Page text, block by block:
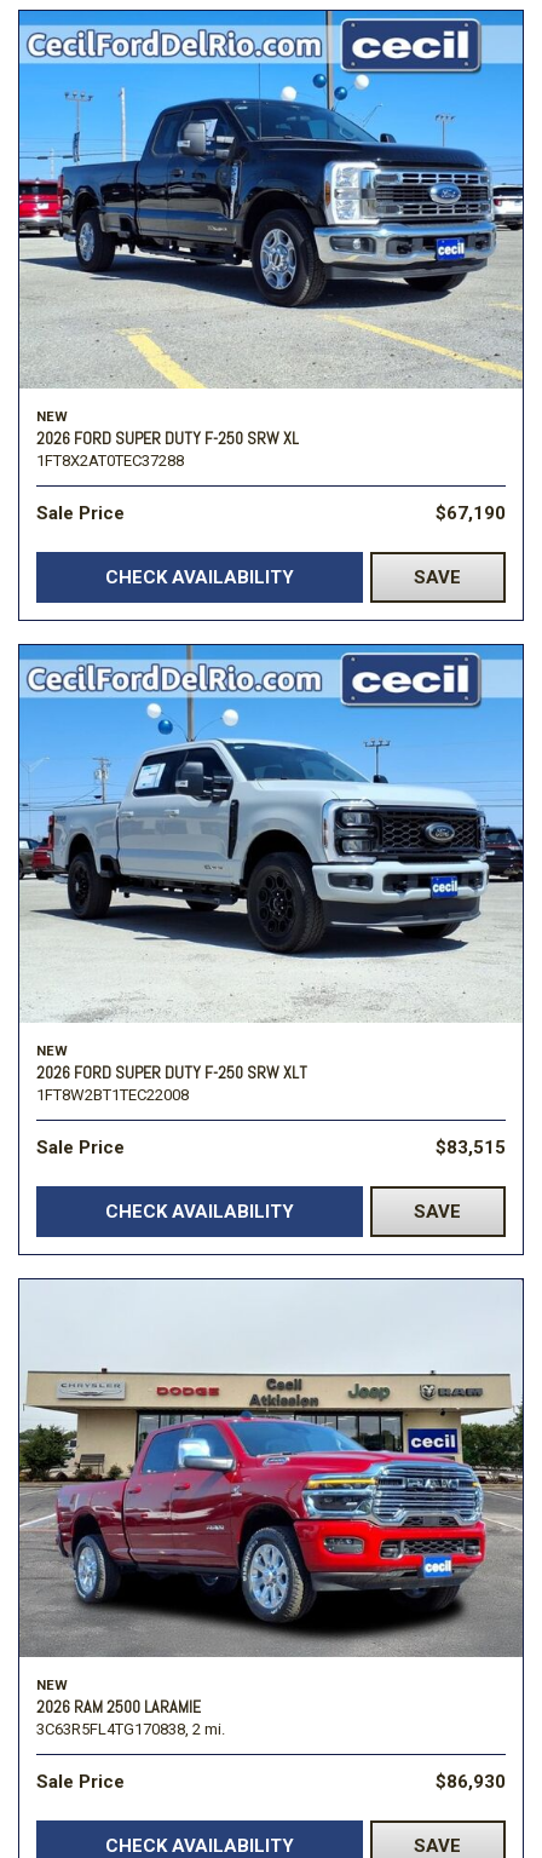
NEW
2026 FORD SUPER DUTY F-250 SRW XL
1FT8X2AT0TEC37288
Sale Price $67,190
CHECK AVAILABILITY SAVE
NEW
2026 FORD SUPER DUTY F-250 SRW XLT
1FT8W2BT1TEC22008
Sale Price $83,515
CHECK AVAILABILITY SAVE
NEW
2026 RAM 2500 LARAMIE
3C63R5FL4TG170838, 2 mi.
Sale Price $86,930
CHECK AVAILABILITY SAVE